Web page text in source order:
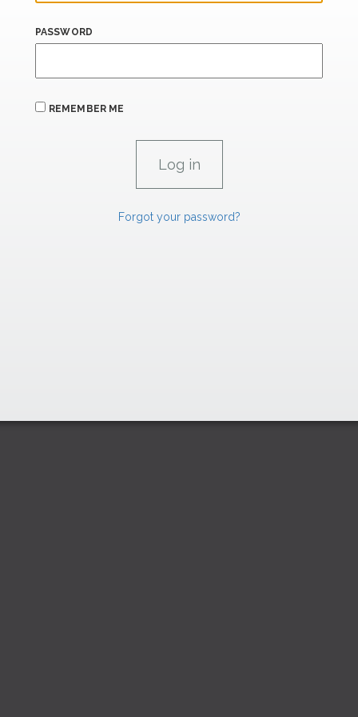
PASSWORD
REMEMBER ME
Forgot your password?